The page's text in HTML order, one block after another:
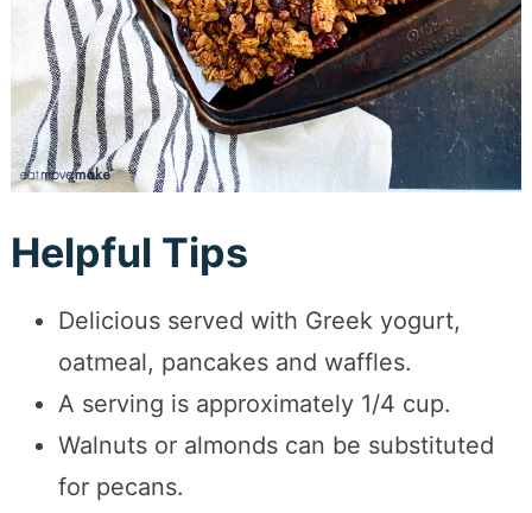
Helpful Tips
Delicious served with Greek yogurt,
oatmeal, pancakes and waffles.
A serving is approximately 1/4 cup.
Walnuts or almonds can be substituted
for pecans.